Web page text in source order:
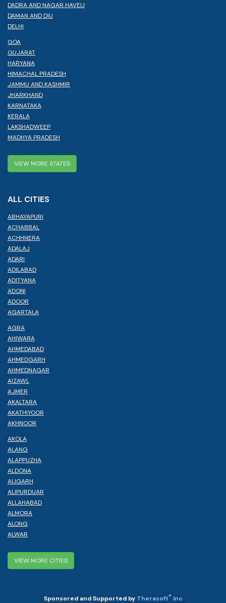
DADRA AND NAGAR HAVELI
DAMAN AND DIU
DELHI
GOA
GUJARAT
HARYANA
HIMACHAL PRADESH
JAMMU AND KASHMIR
JHARKHAND
KARNATAKA
KERALA
LAKSHADWEEP
MADHYA PRADESH
VIEW MORE STATES
ALL CITIES
ABHAYAPURI
ACHABBAL
ACHHNERA
ADALAJ
ADARI
ADILABAD
ADITYANA
ADONI
ADOOR
AGARTALA
AGRA
AHIWARA
AHMEDABAD
AHMEDGARH
AHMEDNAGAR
AIZAWL
AJMER
AKALTARA
AKATHIYOOR
AKHNOOR
AKOLA
ALANG
ALAPPUZHA
ALDONA
ALIGARH
ALIPURDUAR
ALLAHABAD
ALMORA
ALONG
ALWAR
VIEW MORE CITIES
Sponsored and Supported by Therasoft® Inc